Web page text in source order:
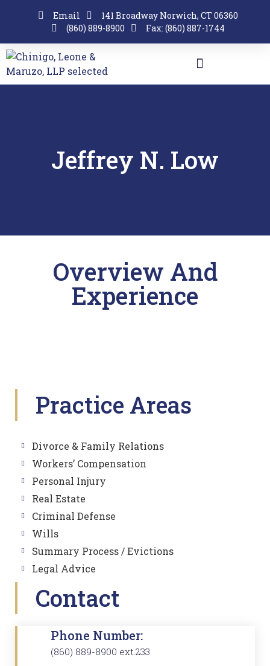
Email
141 Broadway Norwich, CT 06360
(860) 889-8900
Fax: (860) 887-1744
Jeffrey N. Low
Overview And
Experience
Practice Areas
Divorce & Family Relations
Workers’ Compensation
Personal Injury
Real Estate
Criminal Defense
Wills
Summary Process / Evictions
Legal Advice
Contact
Phone Number:
(860) 889-8900 ext.233